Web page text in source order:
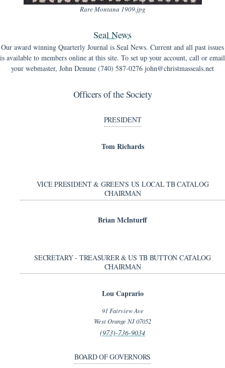
Rare Montana 1909.jpg
Seal News
Our award winning Quarterly Journal is Seal News. Current and all past issues
is available to members online at this site. To set up your account, call or email
your webmaster, John Denune (740) 587-0276 john@christmasseals.net
Officers of the Society
PRESIDENT
Tom Richards
VICE PRESIDENT & GREEN'S US LOCAL TB CATALOG
CHAIRMAN
Brian McInturff
SECRETARY - TREASURER & US TB BUTTON CATALOG
CHAIRMAN
Lou Caprario
91 Fairview Ave
West Orange NJ 07052
(973)-736-9034
BOARD OF GOVERNORS